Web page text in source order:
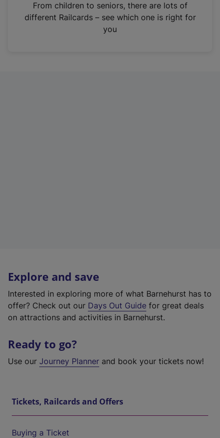
n
From children to seniors, there are lots of
different Railcards – see which one is right for
you
Explore and save
Interested in exploring more of what Barnehurst has to
offer? Check out our Days Out Guide for great deals
on attractions and activities in Barnehurst.
Ready to go?
Use our Journey Planner and book your tickets now!
Tickets, Railcards and Offers
Buying a Ticket